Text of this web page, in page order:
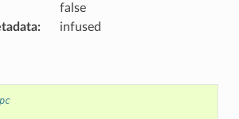
false
: infused